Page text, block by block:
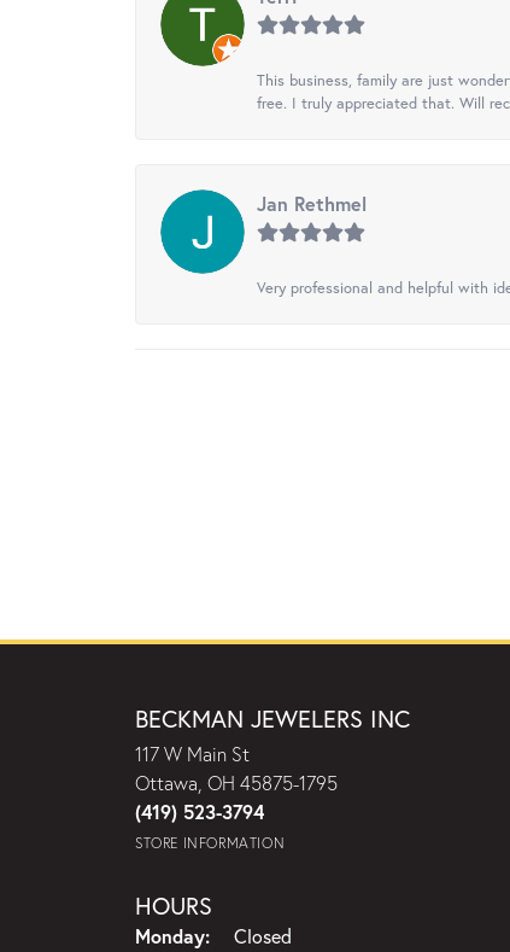
This business, family are just
free. I truly appreciated that. Will
Jan Rethmel
Very professional and helpful with
BECKMAN JEWELERS INC
117 W Main St
Ottawa, OH 45875-1795
(419) 523-3794
STORE INFORMATION
HOURS
Monday:
Closed